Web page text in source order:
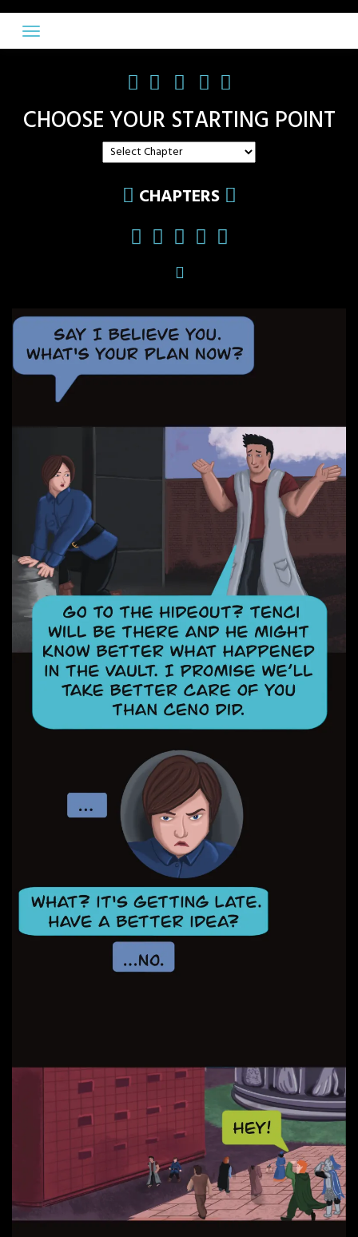
Skip
content
CHOOSE YOUR STARTING POINT
CHAPTERS